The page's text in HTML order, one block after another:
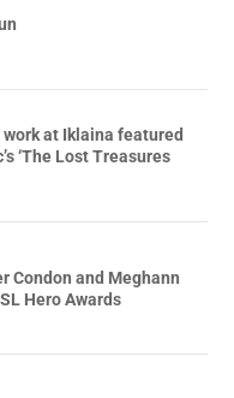
work at Iklaina featured
‘The Lost Treasures
Condon and Meghann
Hero Awards